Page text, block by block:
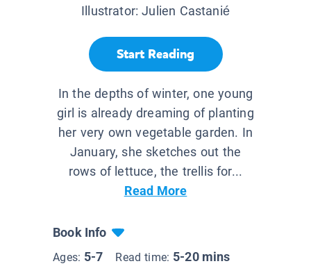
Illustrator:Julien Castanié
Start Reading
In the depths of winter, one young
girl is already dreaming of planting
her very own vegetable garden. In
January, she sketches out the
rows of lettuce, the trellis for...
Read More
Book Info
Ages: 5-7 Read time: 5-20 mins